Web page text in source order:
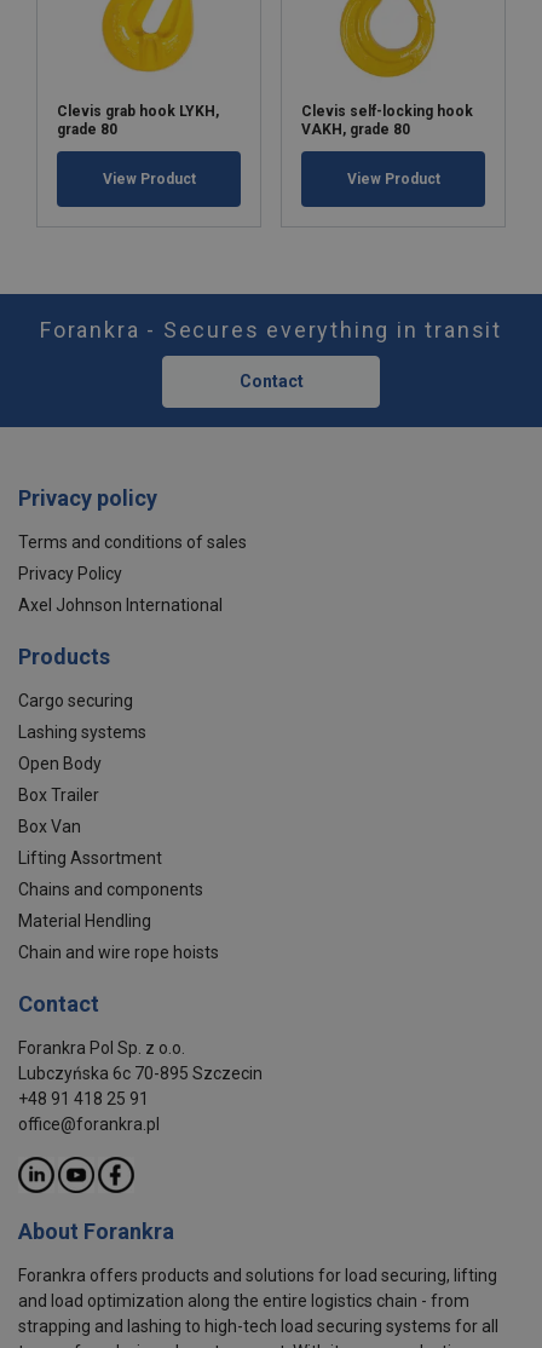
Clevis grab hook LYKH,
grade 80
View Product
Clevis self-locking hook
VAKH, grade 80
View Product
Forankra - Secures everything in transit
Contact
Privacy policy
Terms and conditions of sales
Privacy Policy
Axel Johnson International
Products
Cargo securing
Lashing systems
Open Body
Box Trailer
Box Van
Lifting Assortment
Chains and components
Material Hendling
Chain and wire rope hoists
Contact
Forankra Pol Sp. z o.o.
Lubczyńska 6c 70-895 Szczecin
+48 91 418 25 91
office@forankra.pl
About Forankra
Forankra offers products and solutions for load securing, lifting
and load optimization along the entire logistics chain - from
strapping and lashing to high-tech load securing systems for all